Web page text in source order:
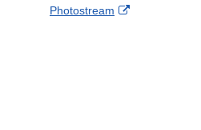
o
c
Photostream
External